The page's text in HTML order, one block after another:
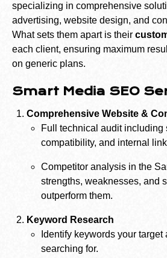
specializing in comprehensive
advertising, website design, and
What sets them apart is their
each client, ensuring maximum
on generic plans.
Smart Media SEO
Comprehensive Website &
Full technical audit including
compatibility, and internal
Competitor analysis in the
strengths, weaknesses, and
outperform them.
Keyword Research
Identify keywords your target
searching for.